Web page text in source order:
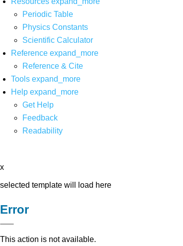
Periodic Table
Physics Constants
Scientific Calculator
Reference expand_more
Reference & Cite
Tools expand_more
Help expand_more
Get Help
Feedback
Readability
x
selected template will load here
Error
This action is not available.